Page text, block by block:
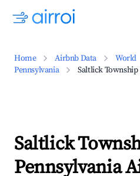
Home Airbnb Data World
Pennsylvania
Saltlick Township
Saltlick
Pennsylvania